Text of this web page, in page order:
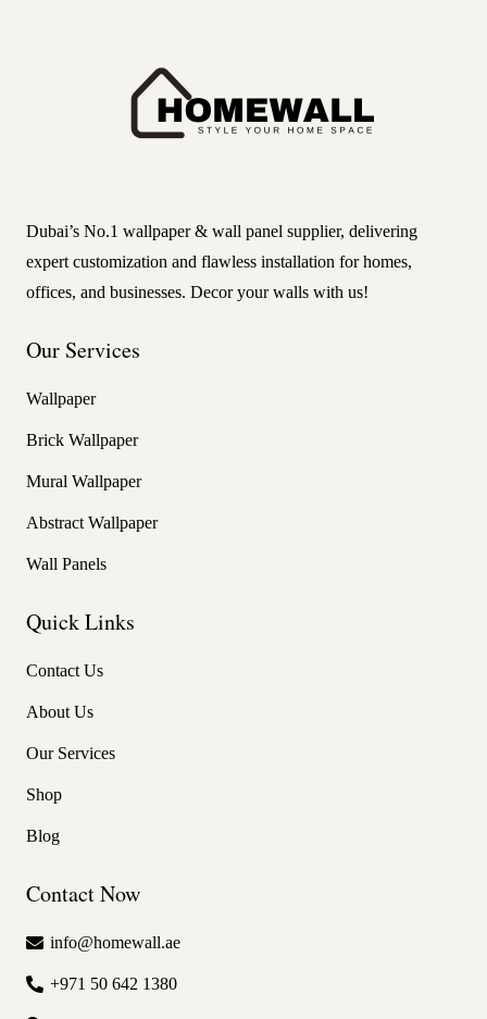
Dubai’s No.1 wallpaper & wall panel supplier, delivering
expert customization and flawless installation for homes,
offices, and businesses. Decor your walls with us!
Our Services
Wallpaper
Brick Wallpaper
Mural Wallpaper
Abstract Wallpaper
Wall Panels
Quick Links
Contact Us
About Us
Our Services
Shop
Blog
Contact Now
info@homewall.ae
+971 50 642 1380